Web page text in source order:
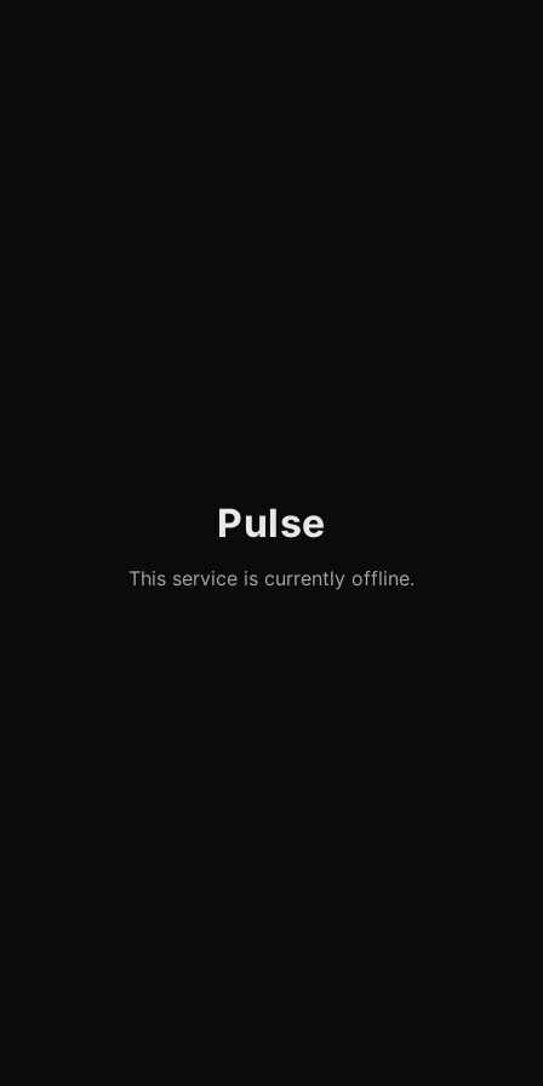
Pulse
This service is currently offline.